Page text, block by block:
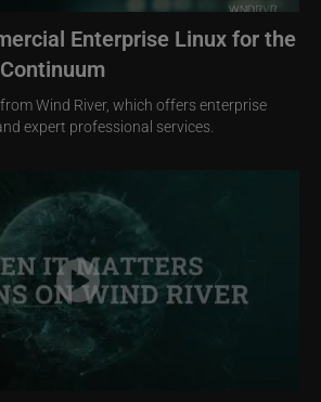
Enterprise Linux for the
Wind River, which offers enterprise
expert professional services.